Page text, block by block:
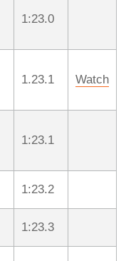
1:23.0
1.23.1 Watch
1:23.1
1:23.2
1:23.3